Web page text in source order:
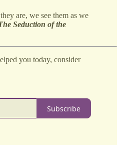
are, we see them as we
Seduction of the
you today, consider
Subscribe